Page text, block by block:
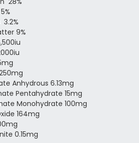
9%
Anhydrous 6.13mg
Pentahydrate 15mg
Monohydrate 100mg
164mg
0.15mg